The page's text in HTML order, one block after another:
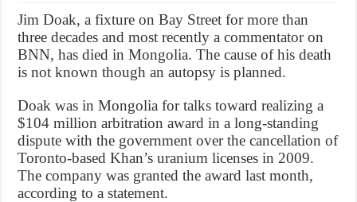
Jim Doak, a fixture on Bay Street for more than
three decades and most recently a commentator on
BNN, has died in Mongolia. The cause of his death
is not known though an autopsy is planned.
Doak was in Mongolia for talks toward realizing a
$104 million arbitration award in a long-standing
dispute with the government over the cancellation of
Toronto-based Khan’s uranium licenses in 2009.
The company was granted the award last month,
according to a statement.